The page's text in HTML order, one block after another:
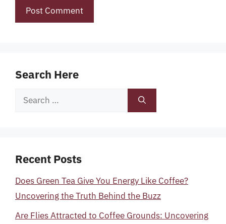
Search Here
Search
Recent Posts
Does Green Tea Give You Energy Like Coffee?
Uncovering the Truth Behind the Buzz
Are Flies Attracted to Coffee Grounds: Uncovering